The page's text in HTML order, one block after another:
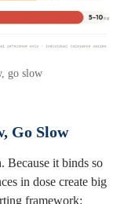
go slow
Go Slow
Because it binds so
in dose create big
framework: